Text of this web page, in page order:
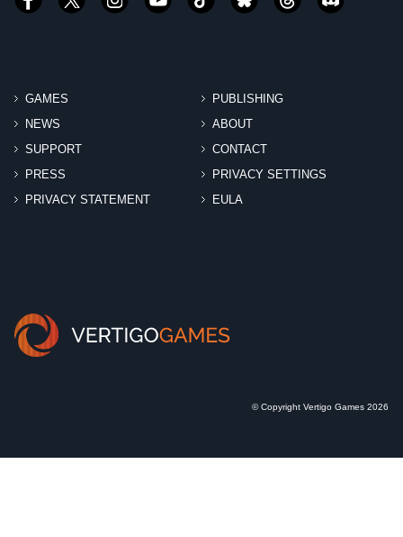
GAMES
PUBLISHING
NEWS
ABOUT
SUPPORT
CONTACT
PRESS
PRIVACY SETTINGS
PRIVACY STATEMENT
EULA
© Copyright Vertigo Games 2026